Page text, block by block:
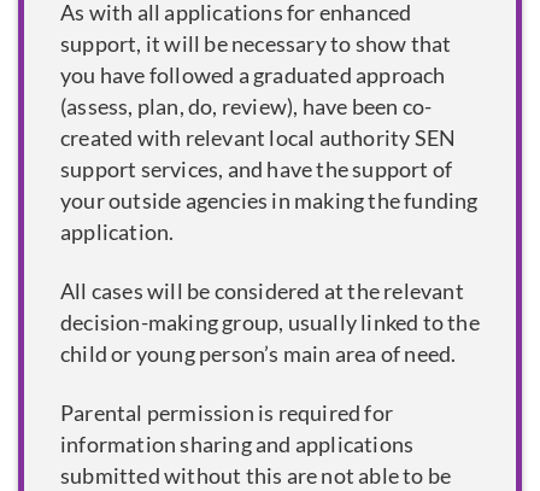
As with all applications for enhanced
support, it will be necessary to show that
you have followed a graduated approach
(assess, plan, do, review), have been co-
created with relevant local authority SEN
support services, and have the support of
your outside agencies in making the funding
application.
All cases will be considered at the relevant
decision-making group, usually linked to the
child or young person’s main area of need.
Parental permission is required for
information sharing and applications
submitted without this are not able to be